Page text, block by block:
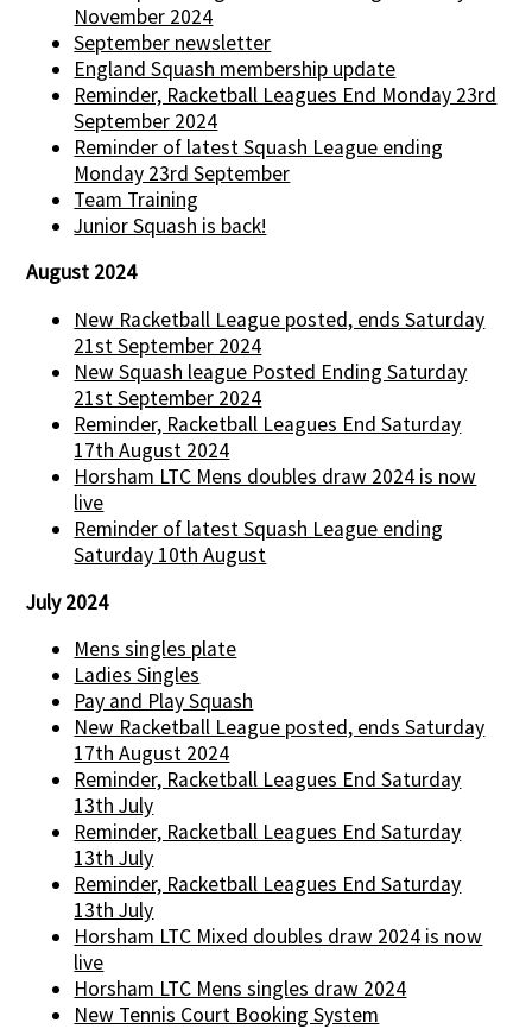
November 2024
September newsletter
England Squash membership update
Reminder, Racketball Leagues End Monday 23rd
September 2024
Reminder of latest Squash League ending
Monday 23rd September
Team Training
Junior Squash is back!
August 2024
New Racketball League posted, ends Saturday
21st September 2024
New Squash league Posted Ending Saturday
21st September 2024
Reminder, Racketball Leagues End Saturday
17th August 2024
Horsham LTC Mens doubles draw 2024 is now
live
Reminder of latest Squash League ending
Saturday 10th August
July 2024
Mens singles plate
Ladies Singles
Pay and Play Squash
New Racketball League posted, ends Saturday
17th August 2024
Reminder, Racketball Leagues End Saturday
13th July
Reminder, Racketball Leagues End Saturday
13th July
Reminder, Racketball Leagues End Saturday
13th July
Horsham LTC Mixed doubles draw 2024 is now
live
Horsham LTC Mens singles draw 2024
New Tennis Court Booking System